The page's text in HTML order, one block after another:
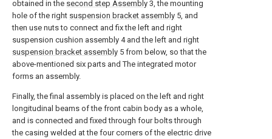
obtained in the second step Assembly 3, the mounting
hole of the right suspension bracket assembly 5, and
then use nuts to connect and fix the left and right
suspension cushion assembly 4 and the left and right
suspension bracket assembly 5 from below, so that the
above-mentioned six parts and The integrated motor
forms an assembly.
Finally, the final assembly is placed on the left and right
longitudinal beams of the front cabin body as a whole,
and is connected and fixed through four bolts through
the casing welded at the four corners of the electric drive